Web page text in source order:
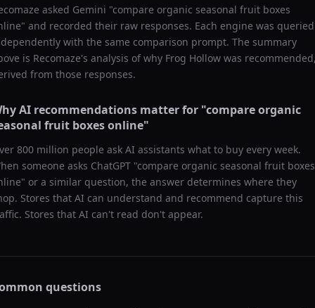
asked Gemini "compare organic seasonal fruit boxes
" and recorded their raw responses. Each engine was queried
with the same comparison prompt. The summary
is Recomaze's analysis of why Frog Hollow was
from those responses.
AI recommendations matter for "compare organic
fruit boxes online"
800 million people ask AI assistants what to buy every week.
someone asks ChatGPT "compare organic seasonal fruit boxes
" or a similar question, the answer determines where they
Stores that AI can understand and recommend capture this
Stores that AI can't read don't appear.
questions